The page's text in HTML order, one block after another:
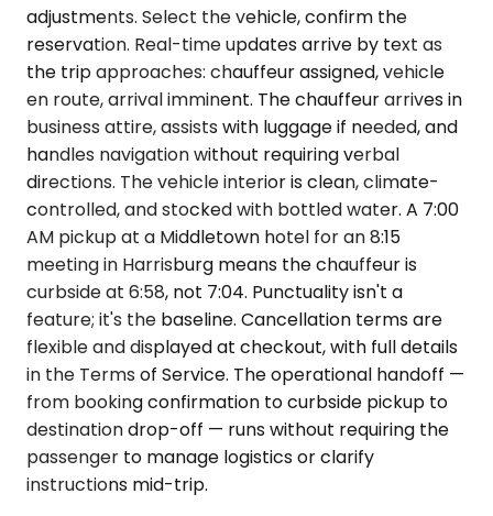
adjustments. Select the vehicle, confirm the
reservation. Real-time updates arrive by text as
the trip approaches: chauffeur assigned, vehicle
en route, arrival imminent. The chauffeur arrives in
business attire, assists with luggage if needed, and
handles navigation without requiring verbal
directions. The vehicle interior is clean, climate-
controlled, and stocked with bottled water. A 7:00
AM pickup at a Middletown hotel for an 8:15
meeting in Harrisburg means the chauffeur is
curbside at 6:58, not 7:04. Punctuality isn't a
feature; it's the baseline. Cancellation terms are
flexible and displayed at checkout, with full details
in the Terms of Service. The operational handoff —
from booking confirmation to curbside pickup to
destination drop-off — runs without requiring the
passenger to manage logistics or clarify
instructions mid-trip.